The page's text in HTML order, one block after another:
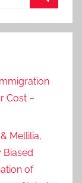
Cost –
Mellilia,
Biased
of